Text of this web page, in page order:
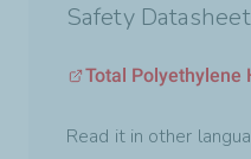
Safety
Total Polyethylene
Read it in other